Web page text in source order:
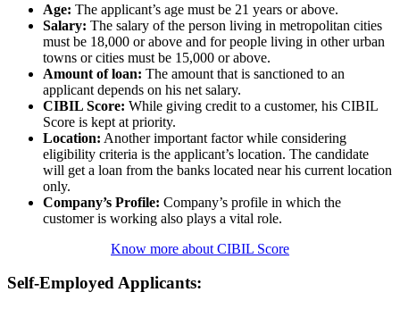
Age: The applicant’s age must be 21 years or above.
Salary: The salary of the person living in metropolitan cities
must be 18,000 or above and for people living in other urban
towns or cities must be 15,000 or above.
Amount of loan: The amount that is sanctioned to an
applicant depends on his net salary.
CIBIL Score: While giving credit to a customer, his CIBIL
Score is kept at priority.
Location: Another important factor while considering
eligibility criteria is the applicant’s location. The candidate
will get a loan from the banks located near his current location
only.
Company’s Profile: Company’s profile in which the
customer is working also plays a vital role.
Know more about CIBIL Score
Self-Employed Applicants: